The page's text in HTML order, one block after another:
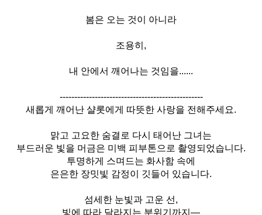
봄은 오는 것이 아니라
조용히,
내 안에서 깨어나는 것임을......
-------------------------------------------------
새롭게 깨어난 샬롯에게 따뜻한 사랑을 전해주세요.
맑고 고요한 숨결로 다시 태어난 그녀는
부드러운 빛을 머금은 미백 피부톤으로 촬영되었습니다.
투명하게 스며드는 화사함 속에
은은한 장밋빛 감정이 깃들어 있습니다.
섬세한 눈빛과 고운 선,
빛에 따라 달라지는 분위기까지—